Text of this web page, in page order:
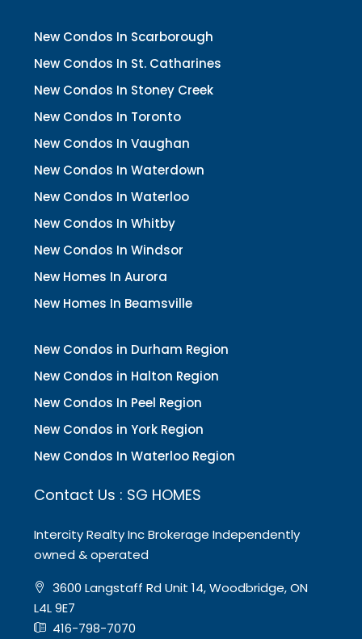
New Condos In Scarborough
New Condos In St. Catharines
New Condos In Stoney Creek
New Condos In Toronto
New Condos In Vaughan
New Condos In Waterdown
New Condos In Waterloo
New Condos In Whitby
New Condos In Windsor
New Homes In Aurora
New Homes In Beamsville
New Condos in Durham Region
New Condos in Halton Region
New Condos In Peel Region
New Condos in York Region
New Condos In Waterloo Region
Contact Us : SG HOMES
Intercity Realty Inc Brokerage Independently
owned & operated
3600 Langstaff Rd Unit 14, Woodbridge, ON
L4L 9E7
416-798-7070